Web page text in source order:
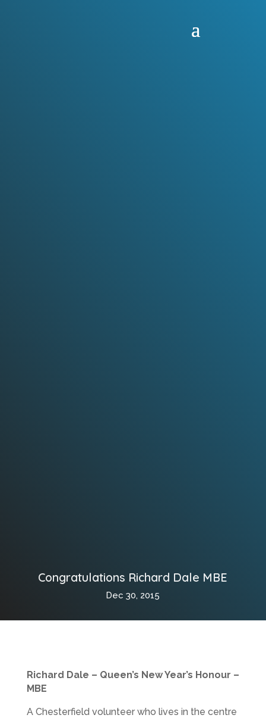
Congratulations Richard Dale MBE
Dec 30, 2015
Richard Dale – Queen’s New Year’s Honour –
MBE
A Chesterfield volunteer who lives in the centre